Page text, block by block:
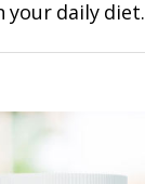
daily diet.